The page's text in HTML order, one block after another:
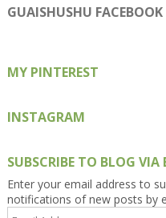
on
Facebook
on
Twitter
on
Instagram
on
Pinterest
on
Google+
GUAISHUSHU FACEBOOK
MY PINTEREST
INSTAGRAM
SUBSCRIBE TO BLOG VIA
Enter your email address to
notifications of new posts by